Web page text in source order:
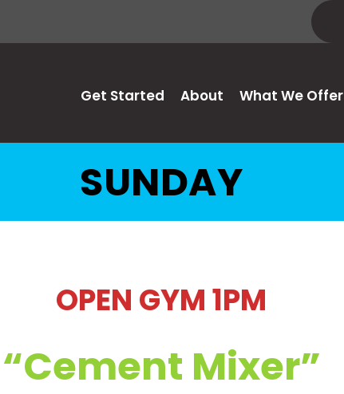
Get Started About What We Offer
SUNDAY
OPEN GYM 1PM
“Cement Mixer”